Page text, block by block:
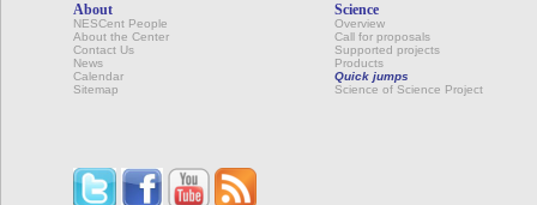
About
NESCent People
About the Center
Contact Us
News
Calendar
Sitemap
Science
Overview
Call for proposals
Supported projects
Products
Quick jumps
Science of Science Project